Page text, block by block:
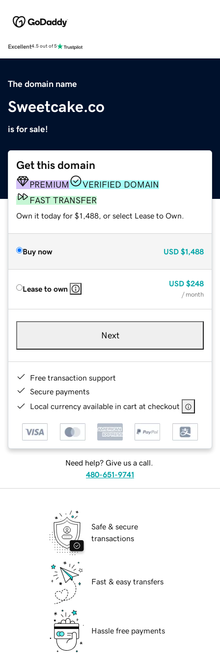
Excellent4.5 out of 5
The domain name
Sweetcake.co
is for sale!
Get this domain
PREMIUM
VERIFIED DOMAIN
FAST TRANSFER
Own it today for $1,488, or select Lease to Own.
Buy now USD $1,488
Lease to own
USD $248
/ month
Next
Free transaction support
Secure payments
Local currency available in cart at checkout
Need help? Give us a call.
480-651-9741
Safe & secure
transactions
Fast & easy transfers
Hassle free payments